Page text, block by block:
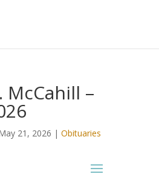
–
21, 2026 | Obituaries